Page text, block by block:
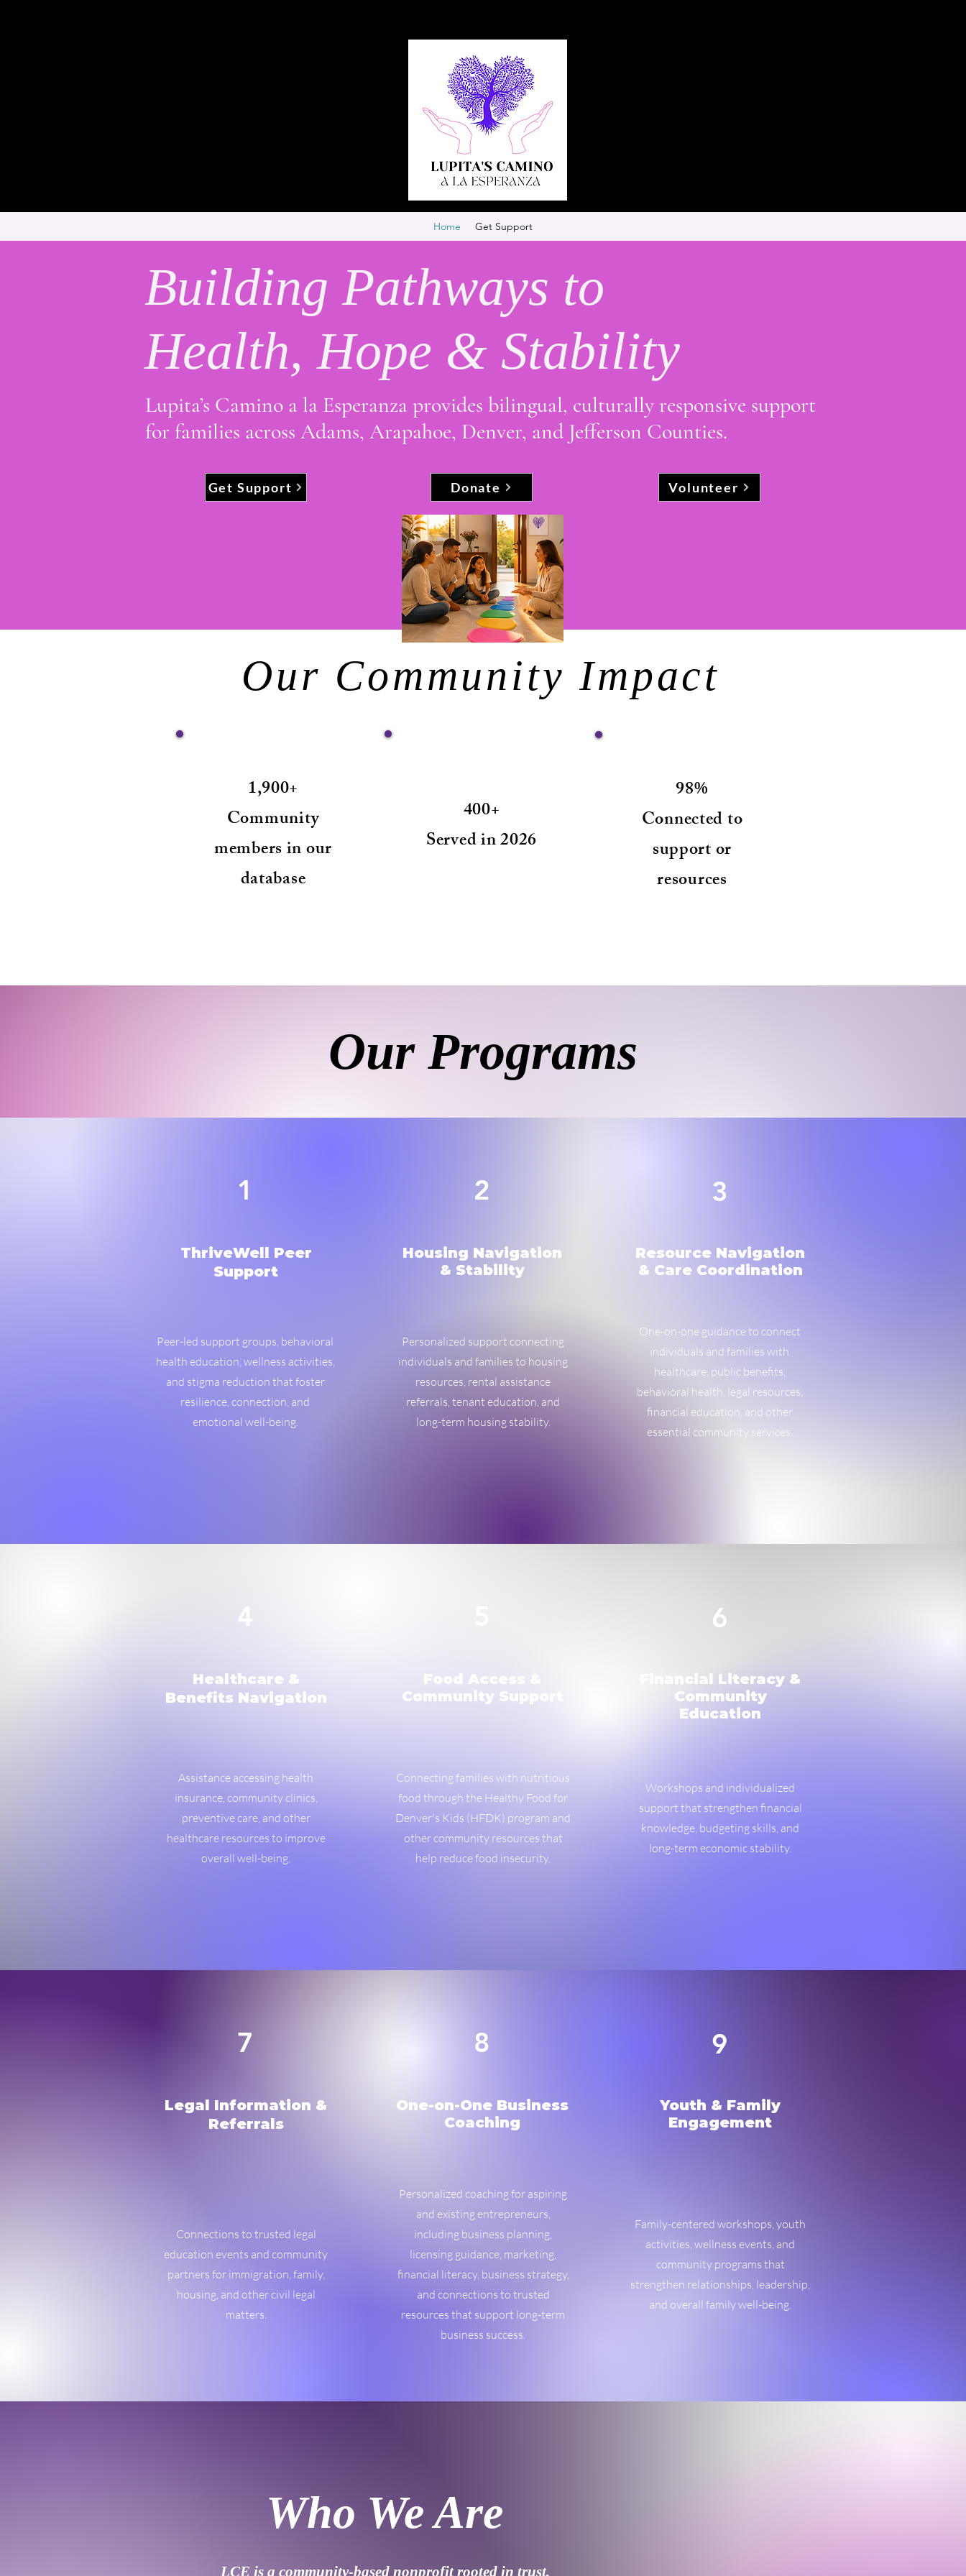
Home Get Support
Building Pathways to
Health, Hope & Stability
Lupita’s Camino a la Esperanza provides bilingual, culturally responsive support
for families across Adams, Arapahoe, Denver, and Jefferson Counties.
Get Support Donate Volunteer
Our Community Impact
1,900+
Community
members in our
database
400+
Served in 2026
98%
Connected to
support or
resources
Our Programs
1
ThriveWell Peer
Support
Peer-led support groups, behavioral
health education, wellness activities,
and stigma reduction that foster
resilience, connection, and
emotional well-being.
2
Housing Navigation
& Stability
Personalized support connecting
individuals and families to housing
resources, rental assistance
referrals, tenant education, and
long-term housing stability.
3
Resource Navigation
& Care Coordination
One-on-one guidance to connect
individuals and families with
healthcare, public benefits,
behavioral health, legal resources,
financial education, and other
essential community services.
4
Healthcare &
Benefits Navigation
Assistance accessing health
insurance, community clinics,
preventive care, and other
healthcare resources to improve
overall well-being.
Food Access &
Community Support
Connecting families with nutritious
food through the Healthy Food for
Denver's Kids (HFDK) program and
other community resources that
help reduce food insecurity.
6
Financial Literacy &
Community
Education
Workshops and individualized
support that strengthen financial
knowledge, budgeting skills, and
long-term economic stability.
7
Legal Information &
Referrals
Connections to trusted legal
education events and community
partners for immigration, family,
housing, and other civil legal
matters.
8
One-on-One Business
Coaching
Personalized coaching for aspiring
and existing entrepreneurs,
including business planning,
licensing guidance, marketing,
financial literacy, business strategy,
and connections to trusted
resources that support long-term
business success.
9
Youth & Family
Engagement
Family-centered workshops, youth
activities, wellness events, and
community programs that
strengthen relationships, leadership,
and overall family well-being.
Who We Are
LCE is a community-based nonprofit rooted in trust,